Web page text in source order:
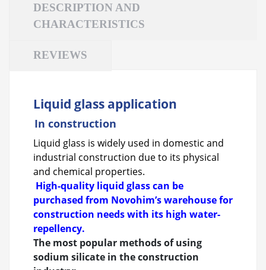
DESCRIPTION AND
CHARACTERISTICS
REVIEWS
Liquid glass application
In construction
Liquid glass is widely used in domestic and
industrial construction due to its physical
and chemical properties.
High-quality liquid glass can be
purchased from Novohim’s warehouse for
construction needs with its high water-
repellency.
The most popular methods of using
sodium silicate in the construction